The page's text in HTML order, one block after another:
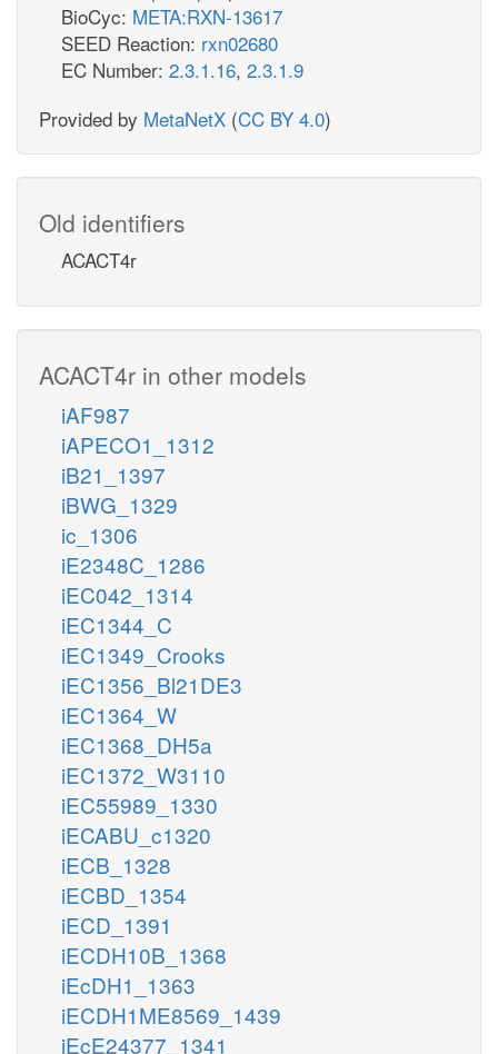
BioCyc: META:RXN-13617
SEED Reaction: rxn02680
EC Number: 2.3.1.16, 2.3.1.9
Provided by MetaNetX (CC BY 4.0)
Old identifiers
ACACT4r
ACACT4r in other models
iAF987
iAPECO1_1312
iB21_1397
iBWG_1329
ic_1306
iE2348C_1286
iEC042_1314
iEC1344_C
iEC1349_Crooks
iEC1356_Bl21DE3
iEC1364_W
iEC1368_DH5a
iEC1372_W3110
iEC55989_1330
iECABU_c1320
iECB_1328
iECBD_1354
iECD_1391
iECDH10B_1368
iEcDH1_1363
iECDH1ME8569_1439
iEcE24377_1341